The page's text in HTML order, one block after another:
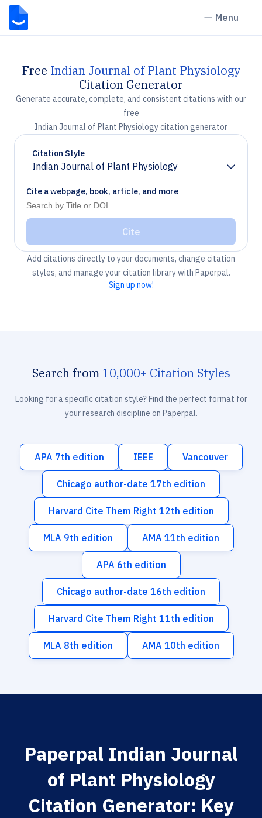
Menu
Free Indian Journal of Plant Physiology
Citation Generator
Generate accurate, complete, and consistent citations with our
free
Indian Journal of Plant Physiology citation generator
Citation Style
Indian Journal of Plant Physiology
Chevron down
Cite a webpage, book, article, and more
Cite
Add citations directly to your documents, change citation
styles, and manage your citation library with Paperpal.
Sign up now!
Search from 10,000+ Citation Styles
Looking for a specific citation style? Find the perfect format for
your research discipline on Paperpal.
APA 7th edition IEEE Vancouver
Chicago author-date 17th edition
Harvard Cite Them Right 12th edition
MLA 9th edition AMA 11th edition
APA 6th edition
Chicago author-date 16th edition
Harvard Cite Them Right 11th edition
MLA 8th edition AMA 10th edition
Paperpal Indian Journal
of Plant Physiology
Citation Generator: Key